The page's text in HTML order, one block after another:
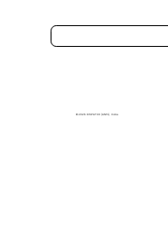
© 2026 DISPATCH (ANPL), India